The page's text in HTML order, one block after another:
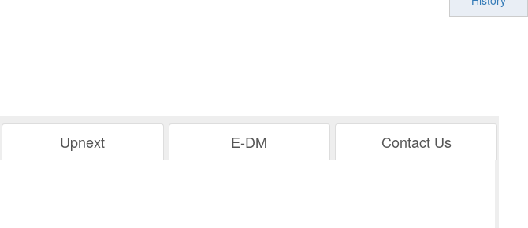
Upnext E-DM Contact Us